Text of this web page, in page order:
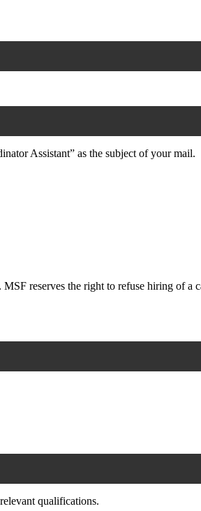
Assistant” as the subject of your mail.
reserves the right to refuse hiring of a
qualifications.